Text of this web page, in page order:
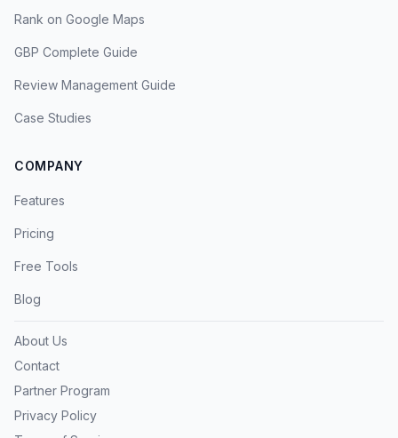
Rank on Google Maps
GBP Complete Guide
Review Management Guide
Case Studies
COMPANY
Features
Pricing
Free Tools
Blog
About Us
Contact
Partner Program
Privacy Policy